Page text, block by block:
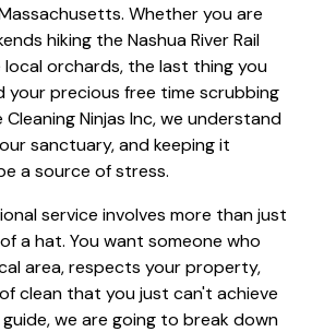
Whether you are
hiking the Nashua River Rail
local orchards, the last thing you
your precious free time scrubbing
Ninjas Inc, we understand
sanctuary, and keeping it
a source of stress.
service involves more than just
a hat. You want someone who
area, respects your property,
clean that you just can't achieve
we are going to break down